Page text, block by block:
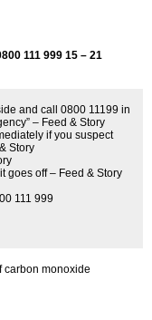
111 999 15 – 21
and call 0800 11199 in
– Feed & Story
if you suspect
Story
goes off – Feed & Story
111 999
carbon monoxide